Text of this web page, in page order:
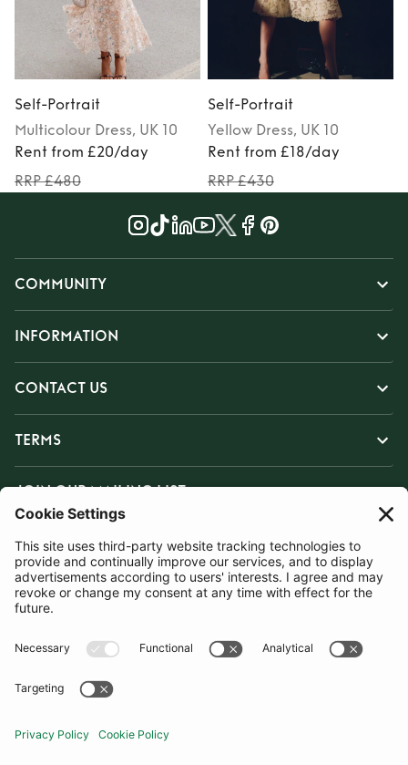
Self-Portrait
Multicolour Dress, UK 10
Rent from £20/day
RRP £480
Self-Portrait
Yellow Dress, UK 10
Rent from £18/day
RRP £430
COMMUNITY
INFORMATION
CONTACT US
TERMS
JOIN OUR MAILING LIST
SUBSCRIBE